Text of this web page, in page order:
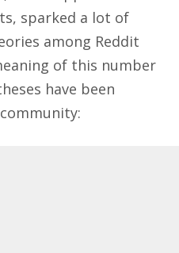
sparked a lot of
among Reddit
of this number
have been